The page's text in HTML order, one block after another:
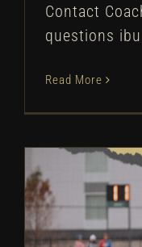
Contact
questions
Read More